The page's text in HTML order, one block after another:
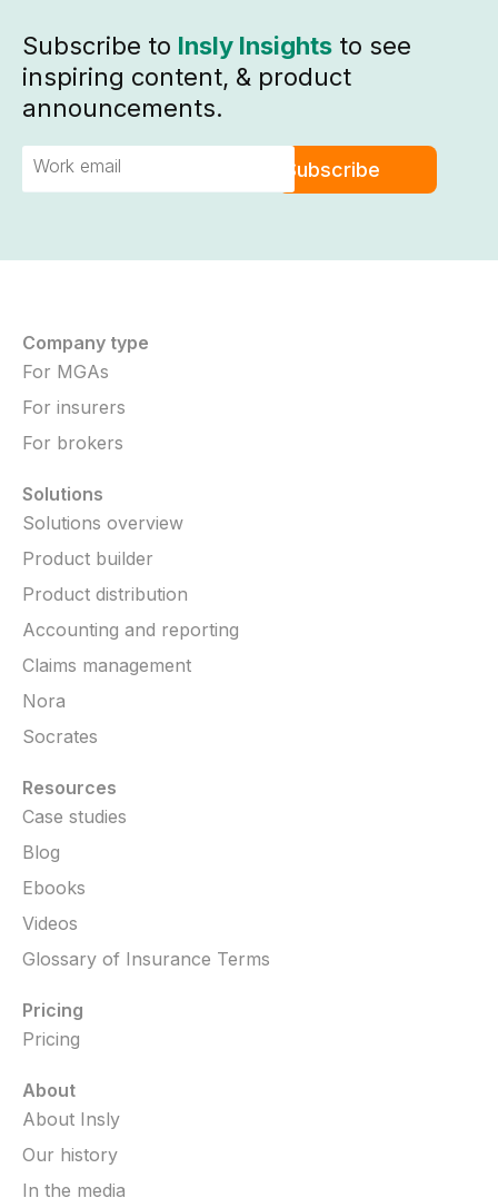
Subscribe to Insly Insights to see
inspiring content, & product
announcements.
Company type
For MGAs
For insurers
For brokers
Solutions
Solutions overview
Product builder
Product distribution
Accounting and reporting
Claims management
Nora
Socrates
Resources
Case studies
Blog
Ebooks
Videos
Glossary of Insurance Terms
Pricing
Pricing
About
About Insly
Our history
In the media